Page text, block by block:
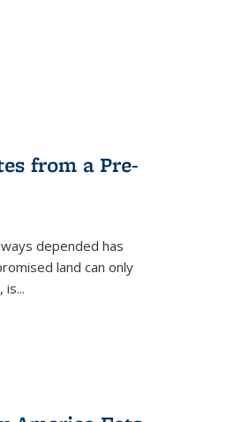
from a Pre-
depended has
land can only